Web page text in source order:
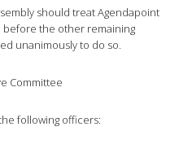
should treat Agendapoint
before the other remaining
unanimously to do so.
Committee
following officers: